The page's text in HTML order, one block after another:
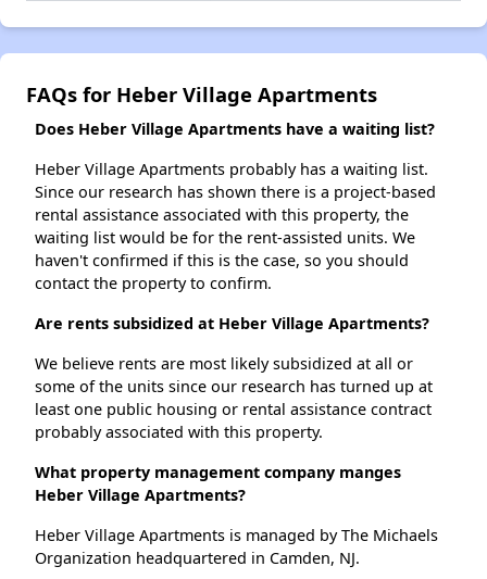
FAQs for Heber Village Apartments
Does Heber Village Apartments have a waiting list?
Heber Village Apartments probably has a waiting list.
Since our research has shown there is a project-based
rental assistance associated with this property, the
waiting list would be for the rent-assisted units. We
haven't confirmed if this is the case, so you should
contact the property to confirm.
Are rents subsidized at Heber Village Apartments?
We believe rents are most likely subsidized at all or
some of the units since our research has turned up at
least one public housing or rental assistance contract
probably associated with this property.
What property management company manges
Heber Village Apartments?
Heber Village Apartments is managed by The Michaels
Organization headquartered in Camden, NJ.